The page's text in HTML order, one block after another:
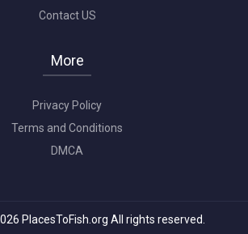
Contact US
More
Privacy Policy
Terms and Conditions
DMCA
PlacesToFish.org All rights reserved.